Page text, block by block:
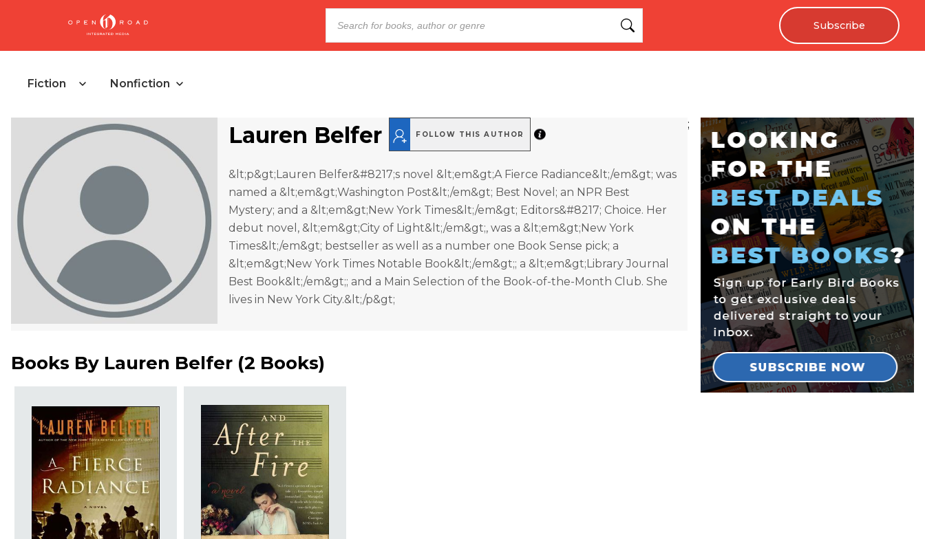
Subscribe
Fiction Nonfiction
Lauren Belfer FOLLOW THIS AUTHOR
&lt;p&gt;Lauren Belfer&#8217;s novel &lt;em&gt;A Fierce Radiance&lt;/em&gt; was
named a &lt;em&gt;Washington Post&lt;/em&gt; Best Novel; an NPR Best
Mystery; and a &lt;em&gt;New York Times&lt;/em&gt; Editors&#8217; Choice. Her
debut novel, &lt;em&gt;City of Light&lt;/em&gt;, was a &lt;em&gt;New York
Times&lt;/em&gt; bestseller as well as a number one Book Sense pick; a
&lt;em&gt;New York Times Notable Book&lt;/em&gt;; a &lt;em&gt;Library Journal
Best Book&lt;/em&gt;; and a Main Selection of the Book-of-the-Month Club. She
lives in New York City.&lt;/p&gt;
Books By Lauren Belfer (2 Books)
;